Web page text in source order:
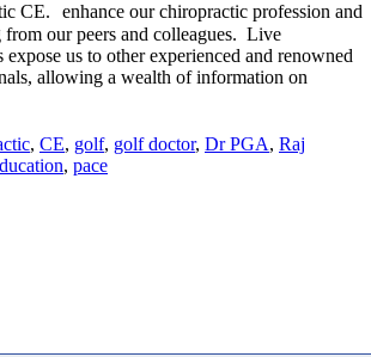
CE. enhance our chiropractic profession and
from our peers and colleagues. Live
us to other experienced and renowned
allowing a wealth of information on
, CE, golf, golf doctor, Dr PGA, Raj
, pace